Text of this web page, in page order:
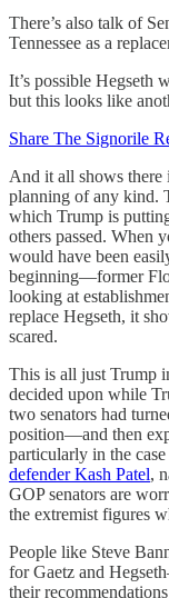
There’s also talk of
Tennessee as a
It’s possible Hegseth
but this looks like
Share The Signorile
And it all shows there
planning of any kind.
which Trump is
others passed. When
would have been
beginning—former
looking at
replace Hegseth, it
scared.
This is all just Trump
decided upon while
two senators had
position—and then
particularly in the
defender Kash Patel,
GOP senators are
the extremist figures
People like Steve
for Gaetz and
their